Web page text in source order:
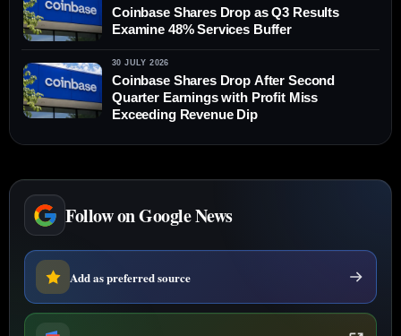
Coinbase Shares Drop as Q3 Results
Examine 48% Services Buffer
30 JULY 2026
Coinbase Shares Drop After Second
Quarter Earnings with Profit Miss
Exceeding Revenue Dip
Follow on Google News
Add as preferred source